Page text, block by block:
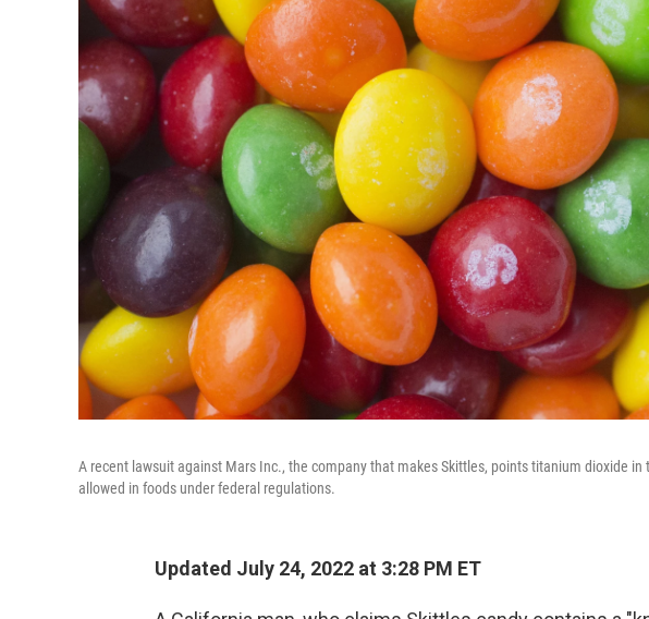
A recent lawsuit against Mars Inc., the company that makes Skittles, points titanium dioxide
allowed in foods under federal regulations.
Updated July 24, 2022 at 3:28 PM ET